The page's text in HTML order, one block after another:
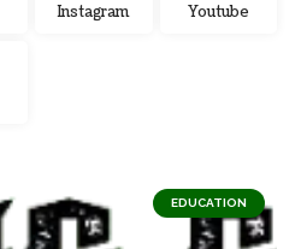
Instagram Youtube
EDUCATION